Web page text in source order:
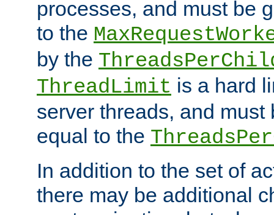
processes, and must be
to the
by the
ThreadLimit is a hard
server threads, and must
equal to the
In addition to the set of
there may be additional